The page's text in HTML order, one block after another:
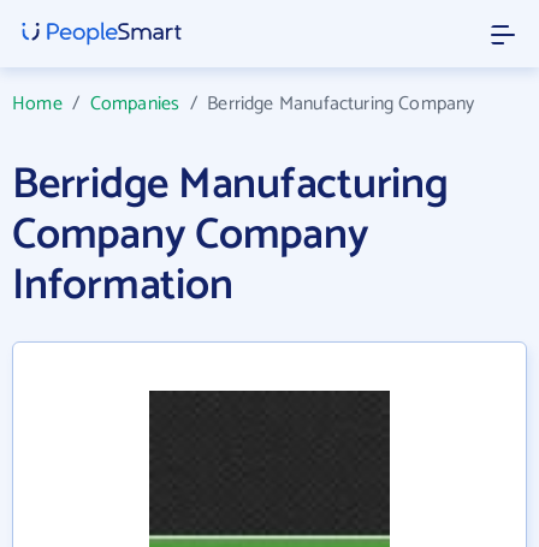
Home/ Companies / Berridge Manufacturing Company
Berridge Manufacturing
Company Company
Information